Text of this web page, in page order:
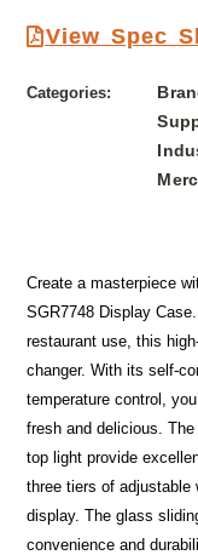
View Spec
Categories:
Create a masterpiece
SGR7748 Display
restaurant use, this
changer. With its self-
temperature control,
fresh and delicious.
top light provide
three tiers of adjustable
display. The glass
convenience and